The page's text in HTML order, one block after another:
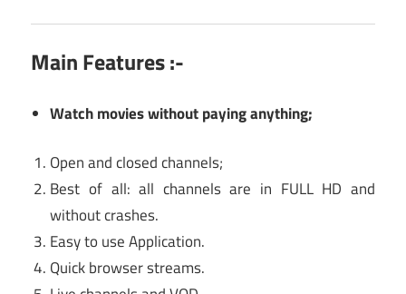
Main Features :-
Watch movies without paying anything;
Open and closed channels;
Best of all: all channels are in FULL HD and
without crashes.
Easy to use Application.
Quick browser streams.